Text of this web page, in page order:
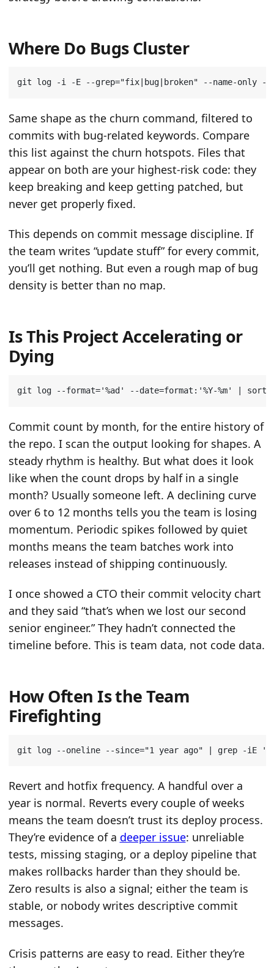
Where Do Bugs Cluster
git log -i -E --grep="fix|bug|broken" --name-only --
Same shape as the churn command, filtered to
commits with bug-related keywords. Compare
this list against the churn hotspots. Files that
appear on both are your highest-risk code: they
keep breaking and keep getting patched, but
never get properly fixed.
This depends on commit message discipline. If
the team writes “update stuff” for every commit,
you’ll get nothing. But even a rough map of bug
density is better than no map.
Is This Project Accelerating or
Dying
git log --format='%ad' --date=format: '%Y-%m' sort
Commit count by month, for the entire history of
the repo. I scan the output looking for shapes. A
steady rhythm is healthy. But what does it look
like when the count drops by half in a single
month? Usually someone left. A declining curve
over 6 to 12 months tells you the team is losing
momentum. Periodic spikes followed by quiet
months means the team batches work into
releases instead of shipping continuously.
I once showed a CTO their commit velocity chart
and they said “that’s when we lost our second
senior engineer.” They hadn’t connected the
timeline before. This is team data, not code data.
How Often Is the Team
Firefighting
git log --oneline --since="1 year ago" grep -iE
Revert and hotfix frequency. A handful over a
year is normal. Reverts every couple of weeks
means the team doesn’t trust its deploy process.
They’re evidence of a deeper issue: unreliable
tests, missing staging, or a deploy pipeline that
makes rollbacks harder than they should be.
Zero results is also a signal; either the team is
stable, or nobody writes descriptive commit
messages.
Crisis patterns are easy to read. Either they’re